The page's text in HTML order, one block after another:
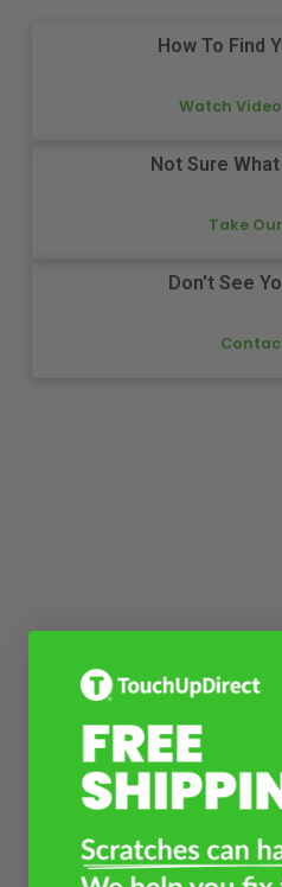
How To Find
Watch
Not Sure
Take
Don't See